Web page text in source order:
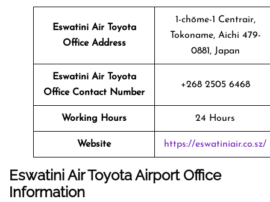
Eswatini Air Toyota
Office Address
1-chōme-1 Centrair,
Tokoname, Aichi 479-
0881, Japan
Eswatini Air Toyota
Office Contact Number
+268 2505 6468
Working Hours 24 Hours
Website https://eswatiniair.co.sz/
Eswatini Air Toyota Airport Office
Information